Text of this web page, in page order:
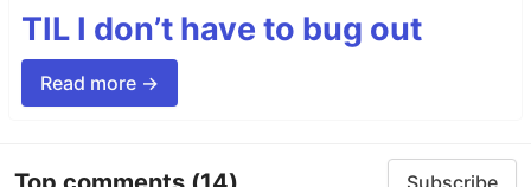
TIL I don’t have to bug out
Read more →
Subscribe